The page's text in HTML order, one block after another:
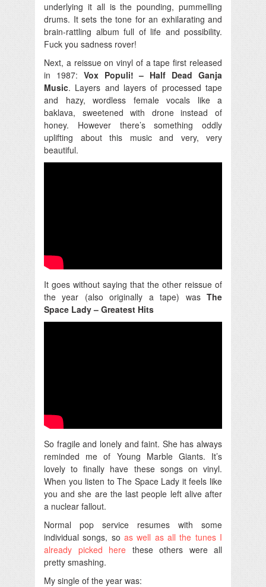
underlying it all is the pounding, pummelling
drums. It sets the tone for an exhilarating and
brain-rattling album full of life and possibility.
Fuck you sadness rover!
Next, a reissue on vinyl of a tape first released
in 1987: Vox Populi! – Half Dead Ganja
Music. Layers and layers of processed tape
and hazy, wordless female vocals like a
baklava, sweetened with drone instead of
honey. However there’s something oddly
uplifting about this music and very, very
beautiful.
It goes without saying that the other reissue of
the year (also originally a tape) was The
Space Lady – Greatest Hits
So fragile and lonely and faint. She has always
reminded me of Young Marble Giants. It’s
lovely to finally have these songs on vinyl.
When you listen to The Space Lady it feels like
you and she are the last people left alive after
a nuclear fallout.
Normal pop service resumes with some
individual songs, so as well as all the tunes I
already picked here these others were all
pretty smashing.
My single of the year was: